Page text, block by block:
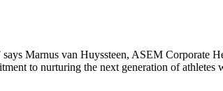
Marnus van Huyssteen, ASEM
to nurturing the next generation of